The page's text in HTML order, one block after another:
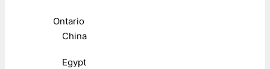
Ontario
China
Egypt